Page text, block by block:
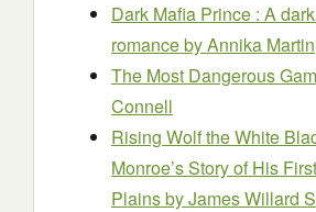
Dark Mafia Prince : A
romanceby Annika Martin
The Most Dangerous
Connell
Rising Wolf the White
Monroe’s Story of His
Plainsby James Willard